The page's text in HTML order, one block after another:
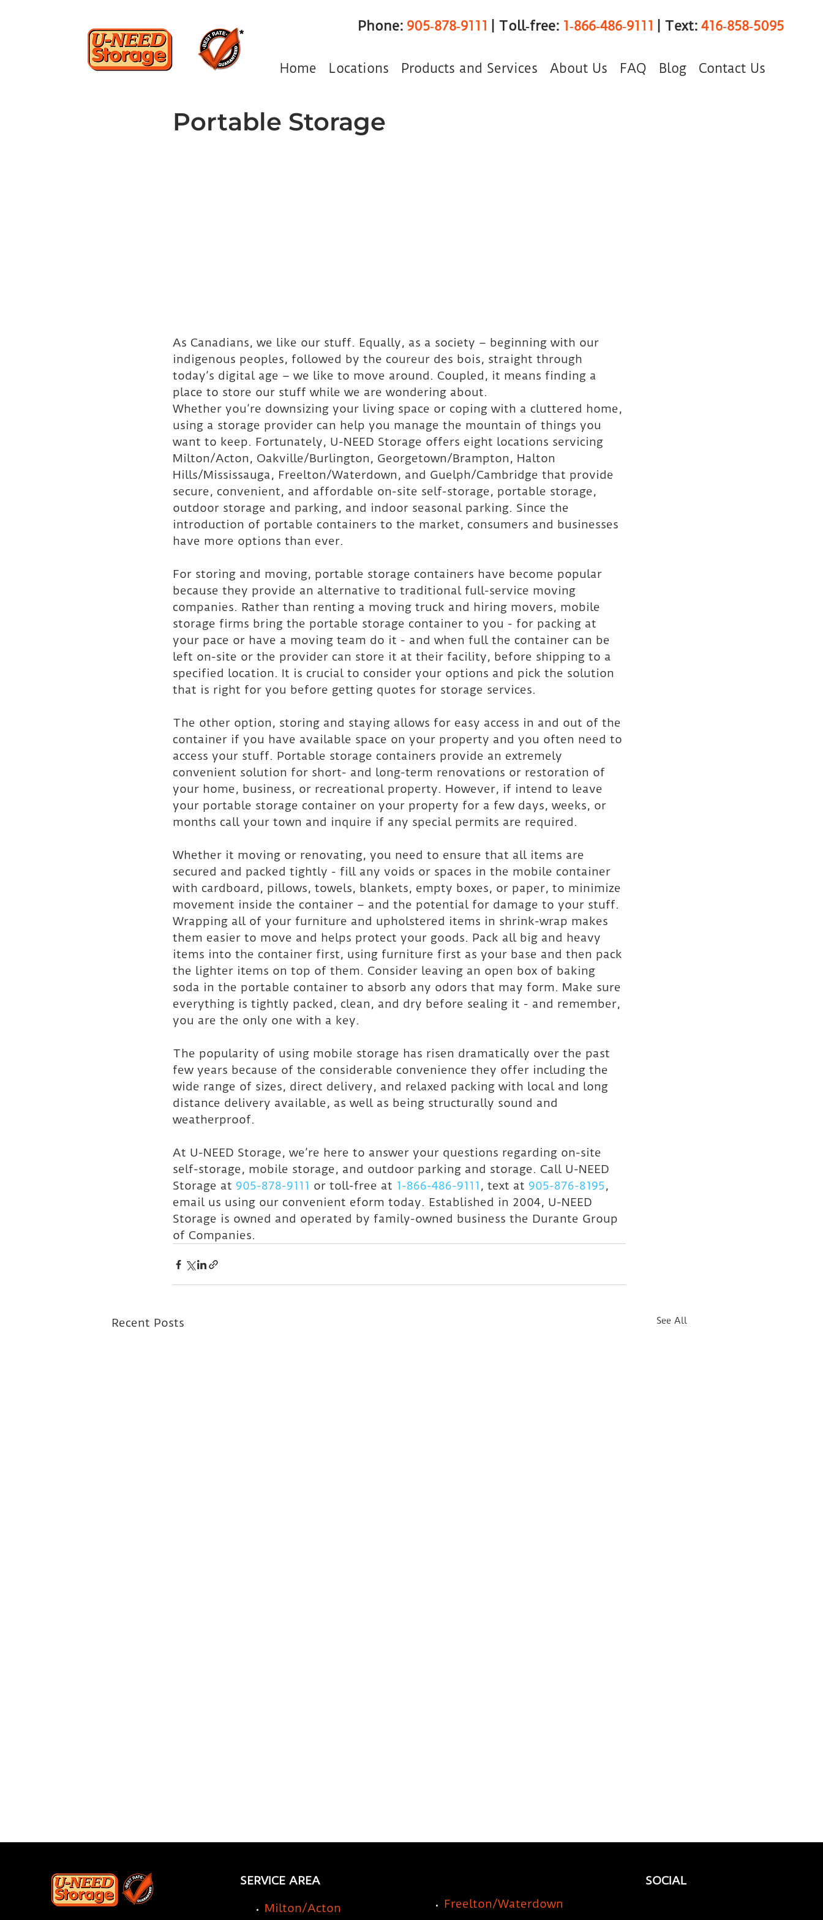
Phone: 905‑878‑9111 | Toll‑free: 1‑866‑486‑9111 | Text: 416‑858‑5095
Home Locations Products and Services About Us FAQ Blog Contact Us
Portable Storage
As Canadians, we like our stuff. Equally, as a society – beginning with our
indigenous peoples, followed by the coureur des bois, straight through
today’s digital age – we like to move around. Coupled, it means finding a
place to store our stuff while we are wondering about.
Whether you’re downsizing your living space or coping with a cluttered home,
using a storage provider can help you manage the mountain of things you
want to keep. Fortunately, U-NEED Storage offers eight locations servicing
Milton/Acton, Oakville/Burlington, Georgetown/Brampton, Halton
Hills/Mississauga, Freelton/Waterdown, and Guelph/Cambridge that provide
secure, convenient, and affordable on-site self-storage, portable storage,
outdoor storage and parking, and indoor seasonal parking. Since the
introduction of portable containers to the market, consumers and businesses
have more options than ever.
For storing and moving, portable storage containers have become popular
because they provide an alternative to traditional full-service moving
companies. Rather than renting a moving truck and hiring movers, mobile
storage firms bring the portable storage container to you - for packing at
your pace or have a moving team do it - and when full the container can be
left on-site or the provider can store it at their facility, before shipping to a
specified location. It is crucial to consider your options and pick the solution
that is right for you before getting quotes for storage services.
The other option, storing and staying allows for easy access in and out of the
container if you have available space on your property and you often need to
access your stuff. Portable storage containers provide an extremely
convenient solution for short- and long-term renovations or restoration of
your home, business, or recreational property. However, if intend to leave
your portable storage container on your property for a few days, weeks, or
months call your town and inquire if any special permits are required.
Whether it moving or renovating, you need to ensure that all items are
secured and packed tightly - fill any voids or spaces in the mobile container
with cardboard, pillows, towels, blankets, empty boxes, or paper, to minimize
movement inside the container – and the potential for damage to your stuff.
Wrapping all of your furniture and upholstered items in shrink-wrap makes
them easier to move and helps protect your goods. Pack all big and heavy
items into the container first, using furniture first as your base and then pack
the lighter items on top of them. Consider leaving an open box of baking
soda in the portable container to absorb any odors that may form. Make sure
everything is tightly packed, clean, and dry before sealing it - and remember,
you are the only one with a key.
The popularity of using mobile storage has risen dramatically over the past
few years because of the considerable convenience they offer including the
wide range of sizes, direct delivery, and relaxed packing with local and long
distance delivery available, as well as being structurally sound and
weatherproof.
At U-NEED Storage, we’re here to answer your questions regarding on-site
self-storage, mobile storage, and outdoor parking and storage. Call U-NEED
Storage at 905-878-9111 or toll-free at 1-866-486-9111 , text at 905-876-8195,
email us using our convenient eform today. Established in 2004, U-NEED
Storage is owned and operated by family-owned business the Durante Group
of Companies.
Recent Posts See All
SOCIAL
SERVICE AREA
Milton/Acton
Freelton/Waterdown